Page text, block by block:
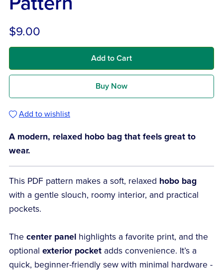
$9.00
Add to Cart
Buy Now
Add to wishlist
A modern, relaxed hobo bag that feels great to
wear.
This PDF pattern makes a soft, relaxed hobo bag
with a gentle slouch, roomy interior, and practical
pockets.
The center panelhighlights a favorite print, and the
optional exterior pocketadds convenience. It’s a
quick, beginner-friendly sew with minimal hardware -